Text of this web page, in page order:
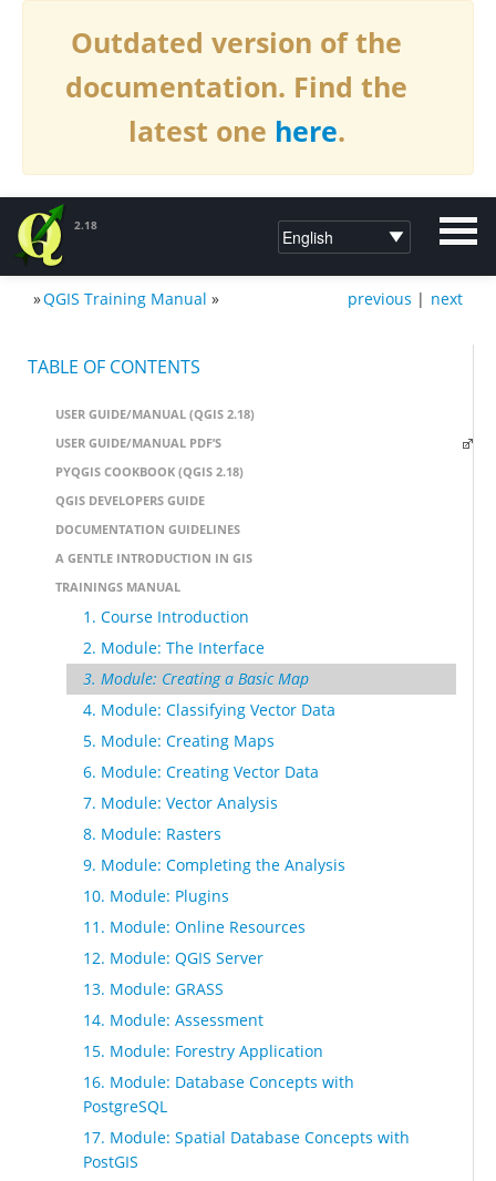
Outdated version of the
documentation. Find the
latest one here.
2.18
DOCUMENTATION QGIS 2.18 next
previous |
»QGIS Training Manual »
TABLE OF CONTENTS
USER GUIDE/MANUAL (QGIS 2.18)
USER GUIDE/MANUAL PDF’S
PYQGIS COOKBOOK (QGIS 2.18)
QGIS DEVELOPERS GUIDE
DOCUMENTATION GUIDELINES
A GENTLE INTRODUCTION IN GIS
TRAININGS MANUAL
1. Course Introduction
2. Module: The Interface
3. Module: Creating a Basic Map
4. Module: Classifying Vector Data
5. Module: Creating Maps
6. Module: Creating Vector Data
7. Module: Vector Analysis
8. Module: Rasters
9. Module: Completing the Analysis
10. Module: Plugins
11. Module: Online Resources
12. Module: QGIS Server
13. Module: GRASS
14. Module: Assessment
15. Module: Forestry Application
16. Module: Database Concepts with
PostgreSQL
17. Module: Spatial Database Concepts with
PostGIS